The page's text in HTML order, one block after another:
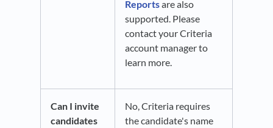
Reportsare also
supported. Please
contact your Criteria
account manager to
learn more.
Can I invite
candidates
No, Criteria requires
the candidate's name